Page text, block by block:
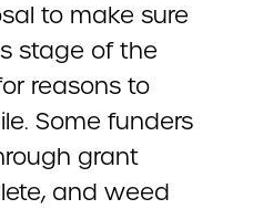
to make sure
stage of the
reasons to
Some funders
grant
and weed